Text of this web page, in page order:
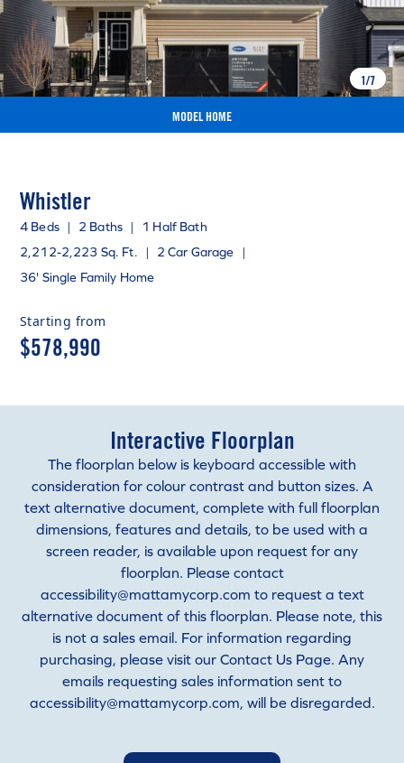
MODEL HOME
1/7
Whistler
4 Beds | 2 Baths |
1 Half Bath
2,212-2,223 Sq. Ft. | 2 Car Garage |
36' Single Family Home
Starting from
$578,990
Interactive Floorplan
The floorplan below is keyboard accessible with
consideration for colour contrast and button sizes. A
text alternative document, complete with full floorplan
dimensions, features and details, to be used with a
screen reader, is available upon request for any
floorplan. Please contact
accessibility@mattamycorp.com to request a text
alternative document of this floorplan. Please note, this
is not a sales email. For information regarding
purchasing, please visit our Contact Us Page. Any
emails requesting sales information sent to
accessibility@mattamycorp.com, will be disregarded.